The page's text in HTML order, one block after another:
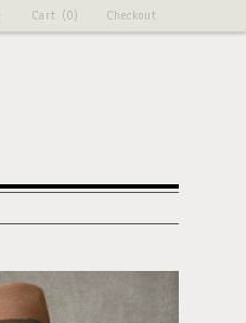
Checkout
Cart (0)